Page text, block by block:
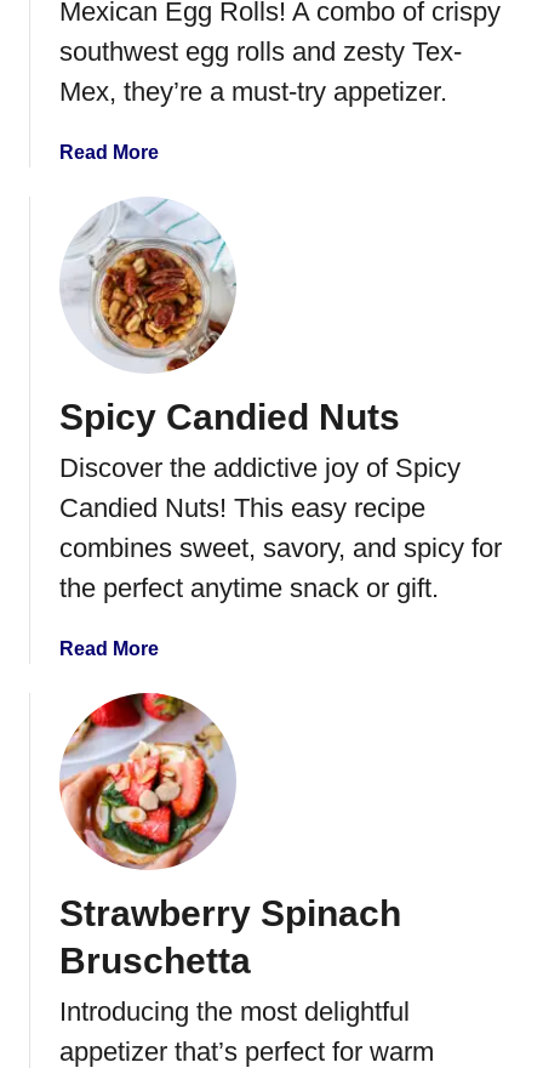
o
o
p
e
P
i
n
w
h
e
Mexican Egg Rolls! A combo of crispy
southwest egg rolls and zesty Tex-
Mex, they’re a must-try appetizer.
Read Morea
o
u
t
M
e
x
c
n
E
g
R
l
s
Spicy Candied Nuts
Discover the addictive joy of Spicy
Candied Nuts! This easy recipe
combines sweet, savory, and spicy for
the perfect anytime snack or gift.
Read Morea
o
u
t
S
p
i
y
a
n
d
i
Strawberry Spinach
Bruschetta
Introducing the most delightful
appetizer that’s perfect for warm